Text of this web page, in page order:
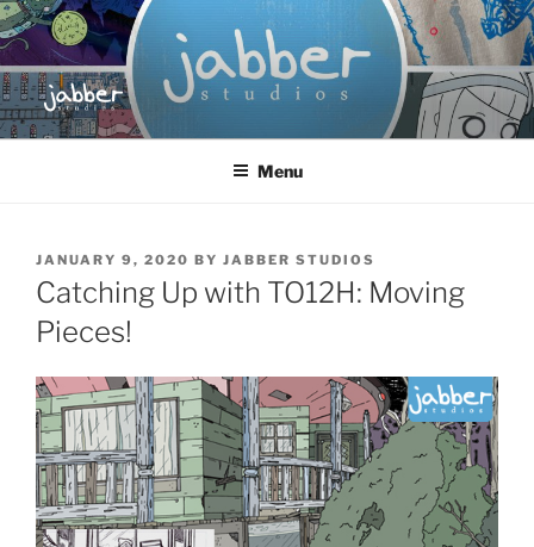
Skip
to
content
JABBER STUDIOS
Jabber Studios | Animated and Screen Printed
Menu
POSTED
ON
JANUARY 9, 2020 BY JABBER STUDIOS
Catching Up with TO12H: Moving
Pieces!